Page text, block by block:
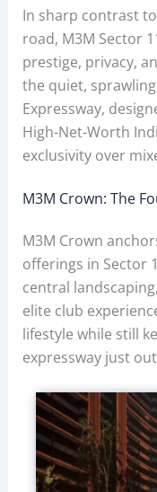
In sharp contrast
road, M3M Sector
prestige, privacy,
the quiet,
Expressway,
High-Net-Worth
exclusivity over
M3M Crown: The
M3M Crown
offerings in Sector
central
elite club
lifestyle while still
expressway just